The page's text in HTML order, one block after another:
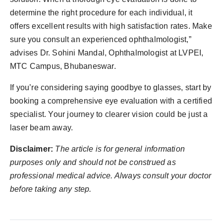
determine the right procedure for each individual, it
offers excellent results with high satisfaction rates. Make
sure you consult an experienced ophthalmologist,”
advises Dr. Sohini Mandal, Ophthalmologist at LVPEI,
MTC Campus, Bhubaneswar.
If you’re considering saying goodbye to glasses, start by
booking a comprehensive eye evaluation with a certified
specialist. Your journey to clearer vision could be just a
laser beam away.
Disclaimer: The article is for general information
purposes only and should not be construed as
professional medical advice. Always consult your doctor
before taking any step.